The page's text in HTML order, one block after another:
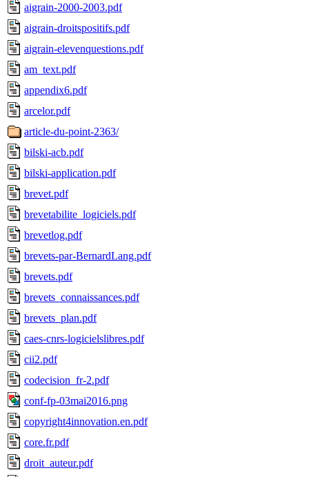
aigrain-2000-2003.pdf
aigrain-droitspositifs.pdf
aigrain-elevenquestions.pdf
am_text.pdf
appendix6.pdf
arcelor.pdf
article-du-point-2363/
bilski-acb.pdf
bilski-application.pdf
brevet.pdf
brevetabilite_logiciels.pdf
brevetlog.pdf
brevets-par-BernardLang.pdf
brevets.pdf
brevets_connaissances.pdf
brevets_plan.pdf
caes-cnrs-logicielslibres.pdf
cii2.pdf
codecision_fr-2.pdf
conf-fp-03mai2016.png
copyright4innovation.en.pdf
core.fr.pdf
droit_auteur.pdf